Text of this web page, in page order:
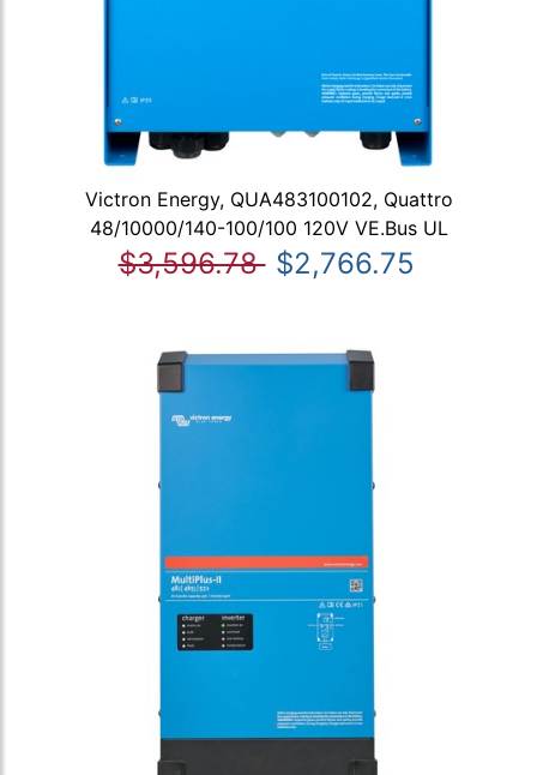
Victron Energy, QUA483100102, Quattro
48/10000/140-100/100 120V VE.Bus UL
$3,596.78 $2,766.75